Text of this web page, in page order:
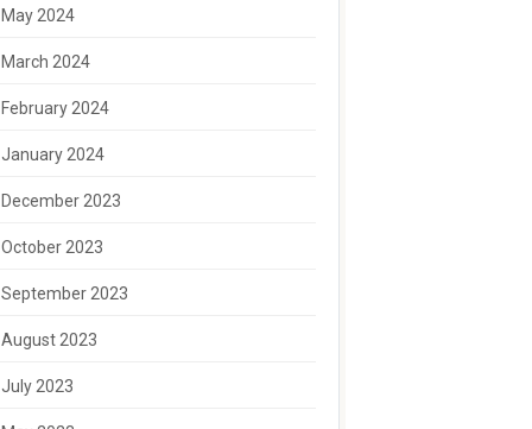
May 2024
March 2024
February 2024
January 2024
December 2023
October 2023
September 2023
August 2023
July 2023